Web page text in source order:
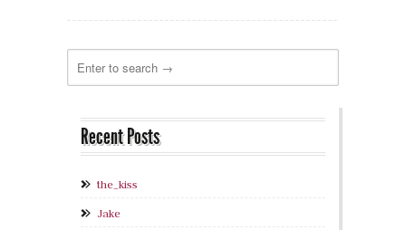
Recent Posts
the_kiss
Jake